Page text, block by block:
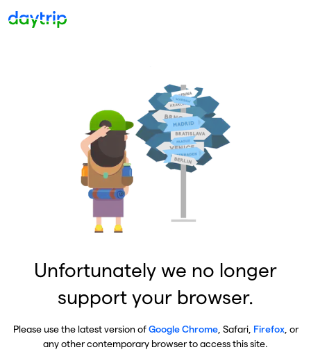
Unfortunately we no longer
support your browser.
Please use the latest version ofGoogle Chrome, Safari, Firefox, or
any other contemporary browser to access this site.